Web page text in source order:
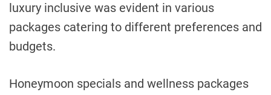
luxury inclusive was evident in various
packages catering to different preferences and
budgets.
Honeymoon specials and wellness packages